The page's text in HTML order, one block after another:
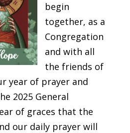
begin
together, as a
Congregation
and with all
the friends of
year of prayer and
2025 General
of graces that the
our daily prayer will